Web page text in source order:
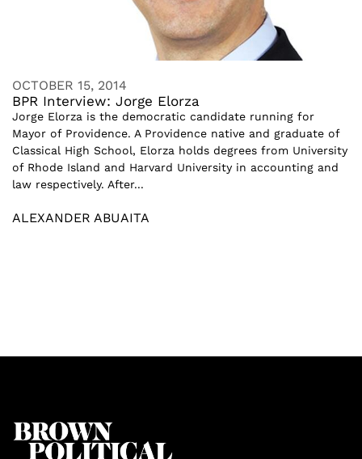
OCTOBER 15, 2014
BPR Interview: Jorge Elorza
Jorge Elorza is the democratic candidate running for
Mayor of Providence. A Providence native and graduate of
Classical High School, Elorza holds degrees from University
of Rhode Island and Harvard University in accounting and
law respectively. After...
ALEXANDER ABUAITA